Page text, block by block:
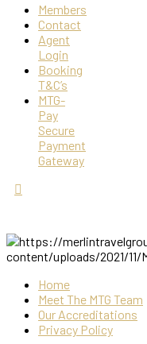
Members
Contact
Agent
Login
Booking
T&C’s
MTG-
Pay
Secure
Payment
Gateway
Home
Meet The MTG Team
Our Accreditations
Privacy Policy